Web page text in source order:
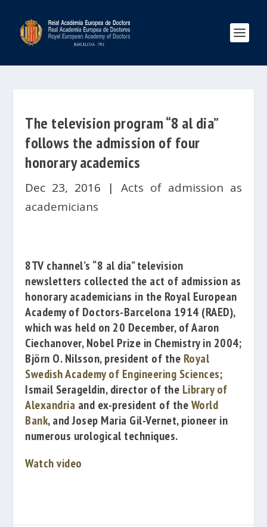
The television program “8 al dia”
follows the admission of four
honorary academics
Dec 23, 2016 | Acts of admission as
academicians
8TV channel’s “8 al dia” television
newsletters collected the act of admission as
honorary academicians in the Royal European
Academy of Doctors-Barcelona 1914 (RAED),
which was held on 20 December, ofAaron
Ciechanover, Nobel Prize in Chemistry in 2004;
Björn O. Nilsson, president of the Royal
Swedish Academy of Engineering Sciences;
Ismail Serageldin, director of the Library of
Alexandria and ex-president of theWorld
Bank, andJosep Maria Gil-Vernet, pioneer in
numerous urological techniques.
Watch video